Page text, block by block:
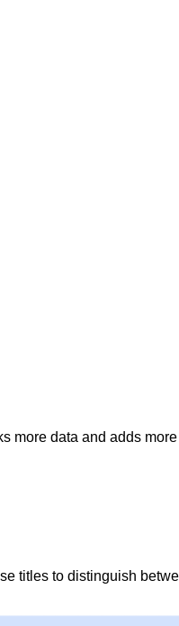
more data and adds
titles to distinguish